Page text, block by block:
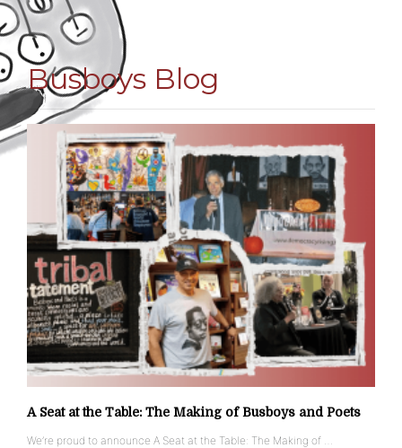
Busboys Blog
A Seat at the Table: The Making of Busboys and Poets
We’re proud to announce A Seat at the Table: The Making of …